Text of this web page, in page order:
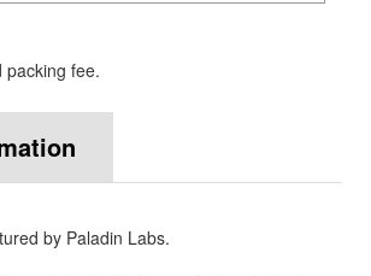
packing fee.
by Paladin Labs.